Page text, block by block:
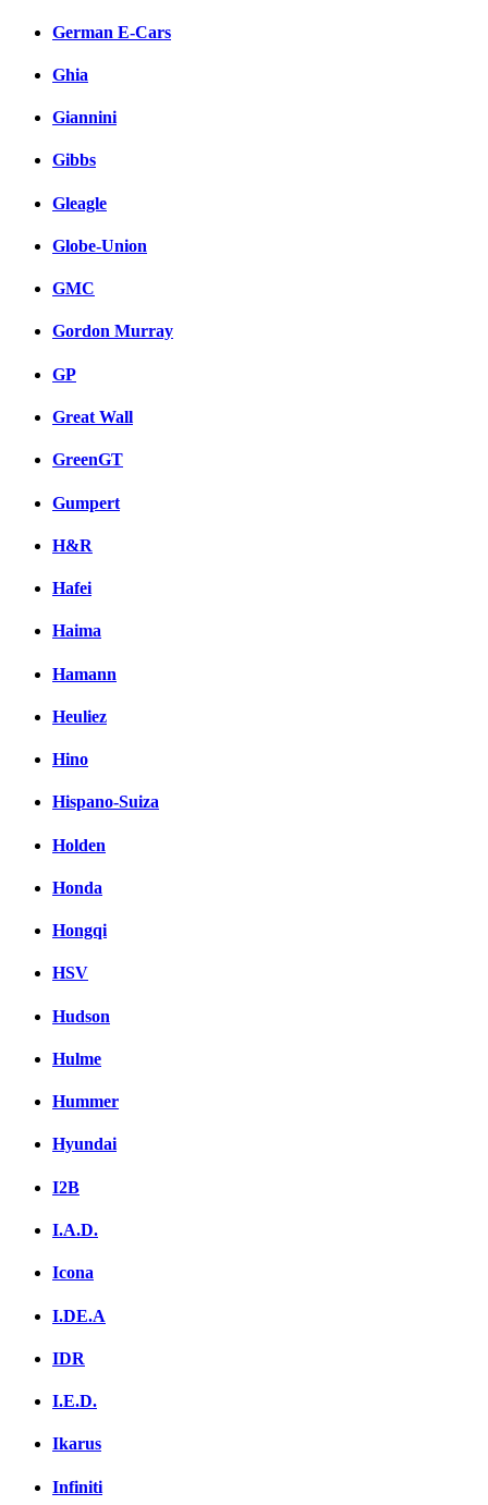
German E-Cars
Ghia
Giannini
Gibbs
Gleagle
Globe-Union
GMC
Gordon Murray
GP
Great Wall
GreenGT
Gumpert
H&R
Hafei
Haima
Hamann
Heuliez
Hino
Hispano-Suiza
Holden
Honda
Hongqi
HSV
Hudson
Hulme
Hummer
Hyundai
I2B
I.A.D.
Icona
I.DE.A
IDR
I.E.D.
Ikarus
Infiniti